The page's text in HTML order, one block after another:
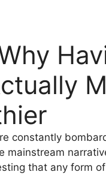
constantly
mainstream
that any form